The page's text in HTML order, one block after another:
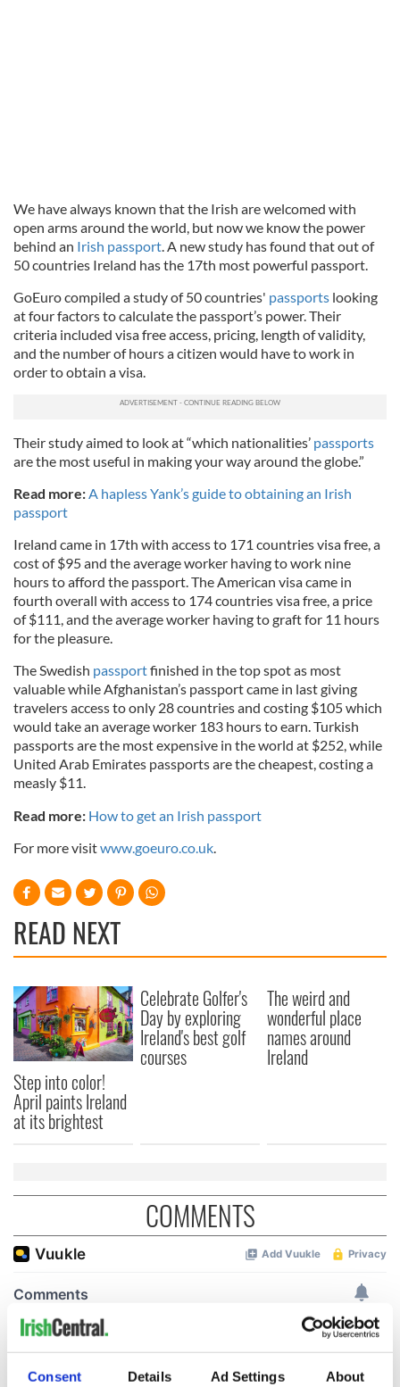
Consent Details Ad Settings About
We have always known that the Irish are welcomed with
open arms around the world, but now we know the power
behind an Irish passport. A new study has found that out of
50 countries Ireland has the 17th most powerful passport.
GoEuro compiled a study of 50 countries' passports looking
at four factors to calculate the passport’s power. Their
criteria included visa free access, pricing, length of validity,
and the number of hours a citizen would have to work in
order to obtain a visa.
Their study aimed to look at “which nationalities’ passports
are the most useful in making your way around the globe.”
Read more:A hapless Yank’s guide to obtaining an Irish
passport
Ireland came in 17th with access to 171 countries visa free, a
cost of $95 and the average worker having to work nine
hours to afford the passport. The American visa came in
fourth overall with access to 174 countries visa free, a price
of $111, and the average worker having to graft for 11 hours
for the pleasure.
The Swedish passportfinished in the top spot as most
valuable while Afghanistan’s passport came in last giving
travelers access to only 28 countries and costing $105 which
would take an average worker 183 hours to earn. Turkish
passports are the most expensive in the world at $252, while
United Arab Emirates passports are the cheapest, costing a
measly $11.
Read more: How to get an Irish passport
For more visitwww.goeuro.co.uk.
READ NEXT
Step into color!
April paints Ireland
at its brightest
Celebrate Golfer's
Day by exploring
Ireland's best golf
courses
The weird and
wonderful place
names around
Ireland
COMMENTS